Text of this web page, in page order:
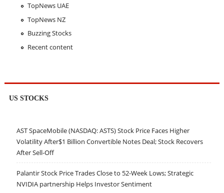
TopNews UAE
TopNews NZ
Buzzing Stocks
Recent content
US STOCKS
AST SpaceMobile (NASDAQ: ASTS) Stock Price Faces Higher
Volatility After$1 Billion Convertible Notes Deal; Stock Recovers
After Sell-Off
Palantir Stock Price Trades Close to 52-Week Lows; Strategic
NVIDIA partnership Helps Investor Sentiment